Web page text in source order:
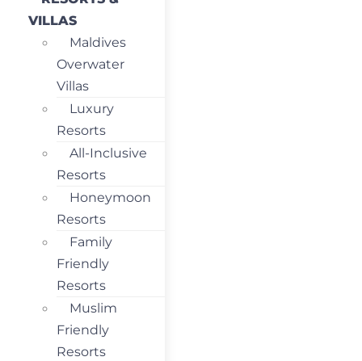
VILLAS
Maldives
Overwater
Villas
Luxury
Resorts
All-Inclusive
Resorts
Honeymoon
Resorts
Family
Friendly
Resorts
Muslim
Friendly
Resorts